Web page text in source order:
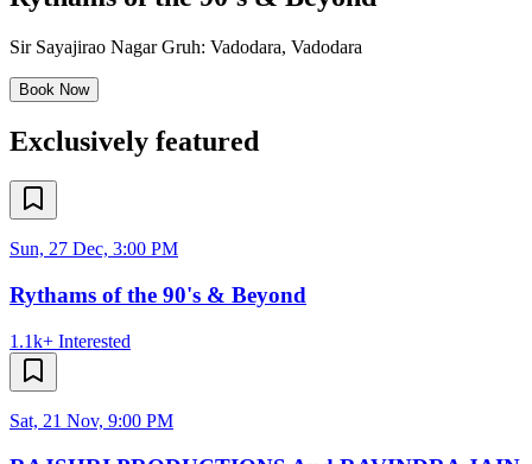
Sir Sayajirao Nagar Gruh: Vadodara, Vadodara
Book Now
Exclusively featured
Sun, 27 Dec, 3:00 PM
Rythams of the 90's & Beyond
1.1k+ Interested
Sat, 21 Nov, 9:00 PM